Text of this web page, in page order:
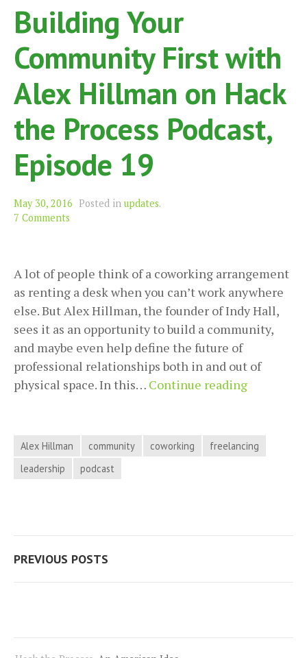
Building Your
Community First with
Alex Hillman on Hack
the Process Podcast,
Episode 19
May 30, 2016 Posted in updates.
7 Comments
A lot of people think of a coworking arrangement
as renting a desk when you can’t work anywhere
else. But Alex Hillman, the founder of Indy Hall,
sees it as an opportunity to build a community,
and maybe even help define the future of
professional relationships both in and out of
physical space. In this… Continue readingBuilding
First
Alex Hillman community coworking
freelancing
leadership
podcast
Posts
PREVIOUS POSTS